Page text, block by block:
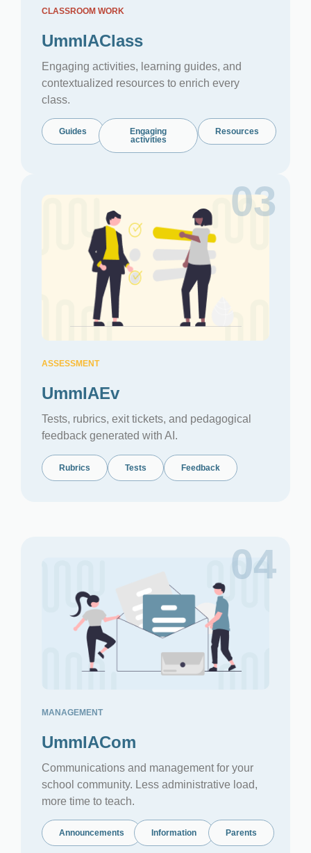
CLASSROOM WORK
UmmIAClass
Engaging activities, learning guides, and
contextualized resources to enrich every
class.
Guides
Engaging
activities
Resources
03
ASSESSMENT
UmmIAEv
Tests, rubrics, exit tickets, and pedagogical
feedback generated with AI.
Rubrics Tests Feedback
04
MANAGEMENT
UmmIACom
Communications and management for your
school community. Less administrative load,
more time to teach.
Announcements Information Parents